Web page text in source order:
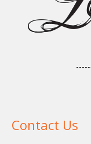
Contact Us